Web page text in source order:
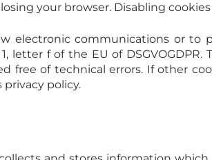
your browser. Disabling
electronic communications or
letter f of the EU of
free of technical errors. If other
policy.